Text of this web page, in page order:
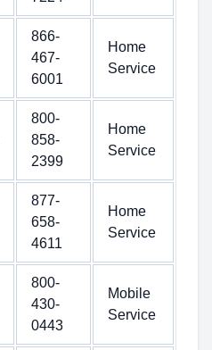
866-
467-
6001
Home
Service
800-
858-
2399
Home
Service
877-
658-
4611
Home
Service
800-
430-
0443
Mobile
Service